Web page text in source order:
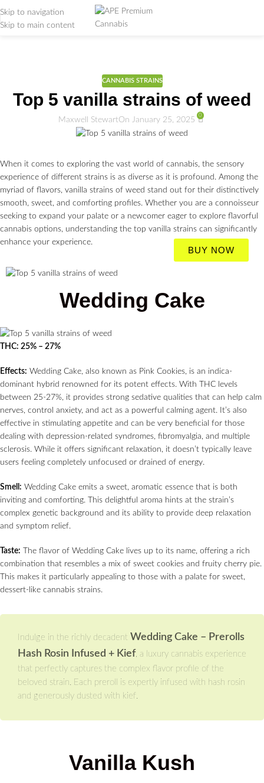
Skip to navigation
Skip to main content
CANNABIS STRAINS
Top 5 vanilla strains of weed
Maxwell StewartOn January 25, 2025 0
When it comes to exploring the vast world of cannabis, the sensory
experience of different strains is as diverse as it is profound. Among the
myriad of flavors, vanilla strains of weed stand out for their distinctively
smooth, sweet, and comforting profiles. Whether you are a connoisseur
seeking to expand your palate or a newcomer eager to explore flavorful
cannabis options, understanding the top vanilla strains can significantly
enhance your experience.
BUY NOW
Wedding Cake
THC: 25% – 27%
Effects: Wedding Cake, also known as Pink Cookies, is an indica-
dominant hybrid renowned for its potent effects. With THC levels
between 25-27%, it provides strong sedative qualities that can help calm
nerves, control anxiety, and act as a powerful calming agent. It’s also
effective in stimulating appetite and can be very beneficial for those
dealing with depression-related syndromes, fibromyalgia, and multiple
sclerosis. While it offers significant relaxation, it doesn’t typically leave
users feeling completely unfocused or drained of energy.
Smell: Wedding Cake emits a sweet, aromatic essence that is both
inviting and comforting. This delightful aroma hints at the strain’s
complex genetic background and its ability to provide deep relaxation
and symptom relief.
Taste: The flavor of Wedding Cake lives up to its name, offering a rich
combination that resembles a mix of sweet cookies and fruity cherry pie.
This makes it particularly appealing to those with a palate for sweet,
dessert-like cannabis strains.
Indulge in the richly decadent Wedding Cake – Prerolls
Hash Rosin Infused + Kief, a luxury cannabis experience
that perfectly captures the complex flavor profile of the
beloved strain. Each preroll is expertly infused with hash rosin
and generously dusted with kief.
Vanilla Kush